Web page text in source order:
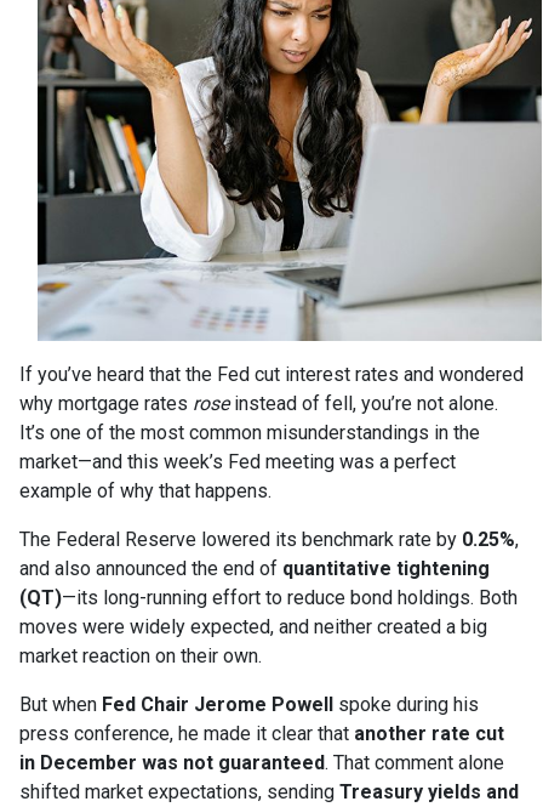
If you’ve heard that the Fed cut interest rates and wondered
why mortgage rates roseinstead of fell, you’re not alone.
It’s one of the most common misunderstandings in the
market—and this week’s Fed meeting was a perfect
example of why that happens.
The Federal Reserve lowered its benchmark rate by 0.25%,
and also announced the end of quantitative tightening
(QT)—its long-running effort to reduce bond holdings. Both
moves were widely expected, and neither created a big
market reaction on their own.
But when Fed Chair Jerome Powell spoke during his
press conference, he made it clear that another rate cut
in December was not guaranteed. That comment alone
shifted market expectations, sending Treasury yields and